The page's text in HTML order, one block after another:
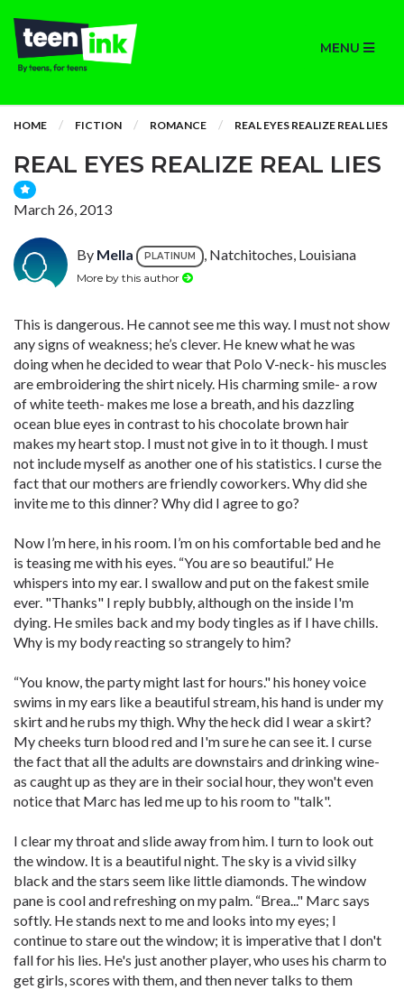
MENU
HOME FICTION ROMANCE REAL EYES REALIZE REAL LIES
REAL EYES REALIZE REAL LIES
March 26, 2013
By Mella PLATINUM , Natchitoches, Louisiana
More by this author
This is dangerous. He cannot see me this way. I must not show
any signs of weakness; he’s clever. He knew what he was
doing when he decided to wear that Polo V-neck- his muscles
are embroidering the shirt nicely. His charming smile- a row
of white teeth- makes me lose a breath, and his dazzling
ocean blue eyes in contrast to his chocolate brown hair
makes my heart stop. I must not give in to it though. I must
not include myself as another one of his statistics. I curse the
fact that our mothers are friendly coworkers. Why did she
invite me to this dinner? Why did I agree to go?
Now I’m here, in his room. I’m on his comfortable bed and he
is teasing me with his eyes. “You are so beautiful.” He
whispers into my ear. I swallow and put on the fakest smile
ever. "Thanks" I reply bubbly, although on the inside I'm
dying. He smiles back and my body tingles as if I have chills.
Why is my body reacting so strangely to him?
“You know, the party might last for hours." his honey voice
swims in my ears like a beautiful stream, his hand is under my
skirt and he rubs my thigh. Why the heck did I wear a skirt?
My cheeks turn blood red and I'm sure he can see it. I curse
the fact that all the adults are downstairs and drinking wine-
as caught up as they are in their social hour, they won't even
notice that Marc has led me up to his room to "talk".
I clear my throat and slide away from him. I turn to look out
the window. It is a beautiful night. The sky is a vivid silky
black and the stars seem like little diamonds. The window
pane is cool and refreshing on my palm. “Brea..." Marc says
softly. He stands next to me and looks into my eyes; I
continue to stare out the window; it is imperative that I don't
fall for his lies. He's just another player, who uses his charm to
get girls, scores with them, and then never talks to them